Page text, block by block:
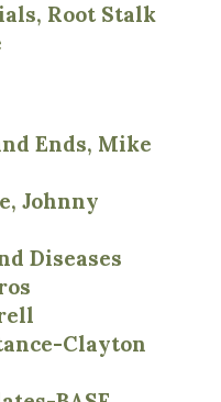
Root Stalk
Ends, Mike
Johnny
Diseases
Clayton